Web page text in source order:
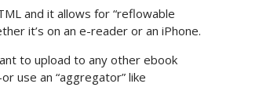
and it allows for “reflowable
it’s on an e-reader or an iPhone.
to upload to any other ebook
use an “aggregator” like